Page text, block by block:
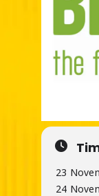
23
24